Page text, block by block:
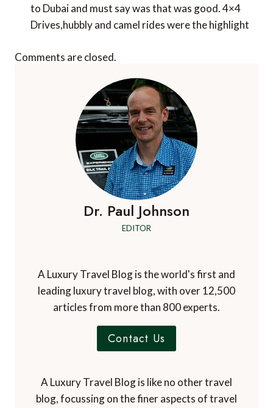
to Dubai and must say was that was good. 4×4
Drives,hubbly and camel rides were the highlight
Comments are closed.
Dr. Paul Johnson
EDITOR
A Luxury Travel Blog is the world's first and
leading luxury travel blog, with over 12,500
articles from more than 800 experts.
Contact Us
A Luxury Travel Blog is like no other travel
blog, focussing on the finer aspects of travel